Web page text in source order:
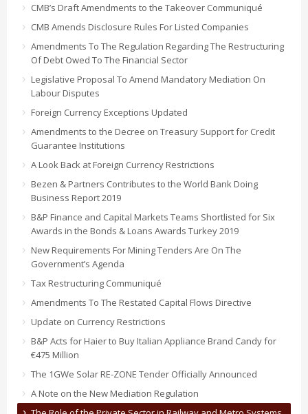
CMB’s Draft Amendments to the Takeover Communiqué
CMB Amends Disclosure Rules For Listed Companies
Amendments To The Regulation Regarding The Restructuring
Of Debt Owed To The Financial Sector
Legislative Proposal To Amend Mandatory Mediation On
Labour Disputes
Foreign Currency Exceptions Updated
Amendments to the Decree on Treasury Support for Credit
Guarantee Institutions
A Look Back at Foreign Currency Restrictions
Bezen & Partners Contributes to the World Bank Doing
Business Report 2019
B&P Finance and Capital Markets Teams Shortlisted for Six
Awards in the Bonds & Loans Awards Turkey 2019
New Requirements For Mining Tenders Are On The
Government’s Agenda
Tax Restructuring Communiqué
Amendments To The Restated Capital Flows Directive
Update on Currency Restrictions
B&P Acts for Haier to Buy Italian Appliance Brand Candy for
€475 Million
The 1GWe Solar RE-ZONE Tender Officially Announced
A Note on the New Mediation Regulation